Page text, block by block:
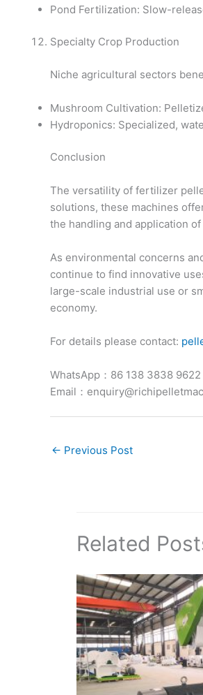
Pond Fertilization: Slow-
Specialty Crop Production
Niche agricultural sectors
Mushroom Cultivation:
Hydroponics: Specialized,
Conclusion
The versatility of fertilizer
solutions, these machines
the handling and application
As environmental concerns
continue to find innovative
large-scale industrial use or
economy.
For details please contact:
WhatsApp：86 138 3838 9622
Email：
← Previous Post
Related